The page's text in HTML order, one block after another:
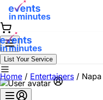
List Your Service
Home / Entertainers / Napa